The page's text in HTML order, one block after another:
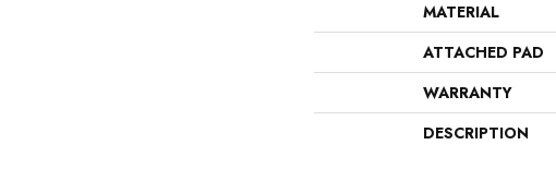
MATERIAL
ATTACHED PAD
WARRANTY
DESCRIPTION